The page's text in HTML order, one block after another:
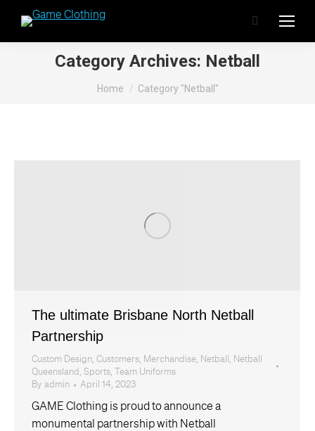
Search:
Category Archives: Netball
Home Category "Netball"
The ultimate Brisbane North Netball
Partnership
Custom Design, Customers, Merchandise, Netball , Netball
Queensland , Sports,
Team Uniforms
By admin April 14, 2023
GAME Clothing is proud to announce a
monumental partnership with Netball